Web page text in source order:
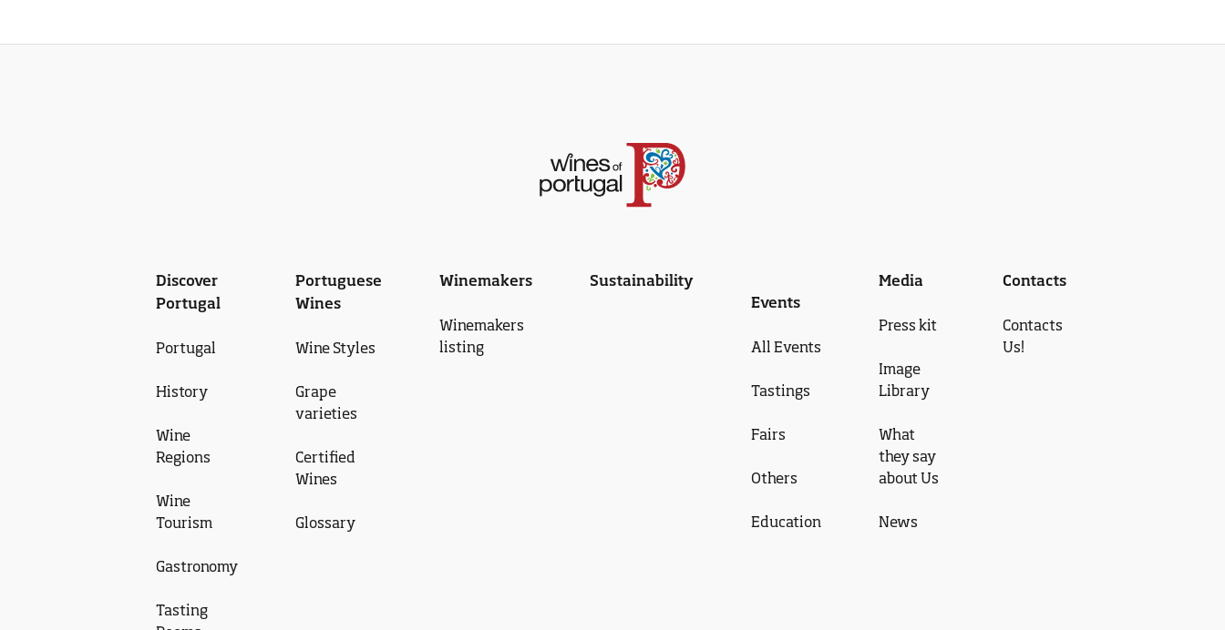
Discover
Portugal
Portugal
History
Wine
Regions
Wine
Tourism
Gastronomy
Tasting
Portuguese
Wines
Wine Styles
Grape
varieties
Certified
Wines
Glossary
Winemakers
Winemakers
listing
Sustainability
Events
All Events
Tastings
Fairs
Others
Education
Media
Press kit
Image
Library
What
they say
about Us
News
Contacts
Contacts
Us!